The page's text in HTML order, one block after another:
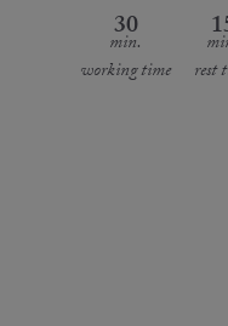
30
min.
working time
rest